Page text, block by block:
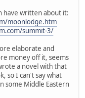
have written about it:
moonlodge.htm
summit-3/
elaborate and
money off it, seems
a novel with that
so I can't say what
some Middle Eastern